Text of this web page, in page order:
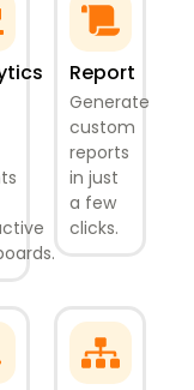
Report
Generate
custom
reports
in just
a few
clicks.